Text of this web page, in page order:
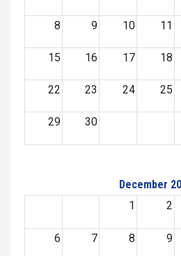
8 9 10 11
15 16 17 18
22 23 24 25
29 30
December
1
2
6 7 8 9